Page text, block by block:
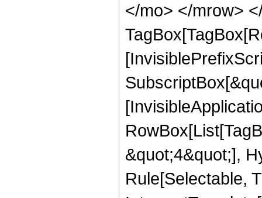
</mo> </mrow>
&quot;4&quot;],
Rule[Selectable,